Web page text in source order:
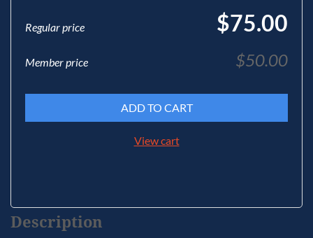
Regular price $75.00
Member price $50.00
ADD TO CART
View cart
Description